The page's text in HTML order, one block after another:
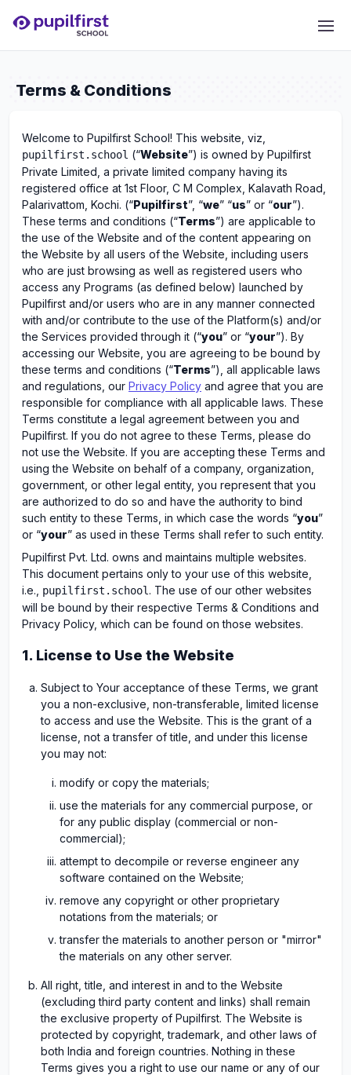
Terms & Conditions
Welcome to Pupilfirst School! This website, viz,
pupilfirst.school (“Website”) is owned by Pupilfirst
Private Limited, a private limited company having its
registered office at 1st Floor, C M Complex, Kalavath Road,
Palarivattom, Kochi. (“Pupilfirst”, “we” “us” or “our”).
These terms and conditions (“Terms”) are applicable to
the use of the Website and of the content appearing on
the Website by all users of the Website, including users
who are just browsing as well as registered users who
access any Programs (as defined below) launched by
Pupilfirst and/or users who are in any manner connected
with and/or contribute to the use of the Platform(s) and/or
the Services provided through it (“you” or “your”). By
accessing our Website, you are agreeing to be bound by
these terms and conditions (“Terms”), all applicable laws
and regulations, our Privacy Policy and agree that you are
responsible for compliance with all applicable laws. These
Terms constitute a legal agreement between you and
Pupilfirst. If you do not agree to these Terms, please do
not use the Website. If you are accepting these Terms and
using the Website on behalf of a company, organization,
government, or other legal entity, you represent that you
are authorized to do so and have the authority to bind
such entity to these Terms, in which case the words “you”
or “your” as used in these Terms shall refer to such entity.
Pupilfirst Pvt. Ltd. owns and maintains multiple websites.
This document pertains only to your use of this website,
i.e., pupilfirst.school . The use of our other websites
will be bound by their respective Terms & Conditions and
Privacy Policy, which can be found on those websites.
1. License to Use the Website
Subject to Your acceptance of these Terms, we grant
you a non-exclusive, non-transferable, limited license
to access and use the Website. This is the grant of a
license, not a transfer of title, and under this license
you may not:
modify or copy the materials;
use the materials for any commercial purpose, or
for any public display (commercial or non-
commercial);
attempt to decompile or reverse engineer any
software contained on the Website;
remove any copyright or other proprietary
notations from the materials; or
transfer the materials to another person or "mirror"
the materials on any other server.
All right, title, and interest in and to the Website
(excluding third party content and links) shall remain
the exclusive property of Pupilfirst. The Website is
protected by copyright, trademark, and other laws of
both India and foreign countries. Nothing in these
Terms gives you a right to use our name or any of our